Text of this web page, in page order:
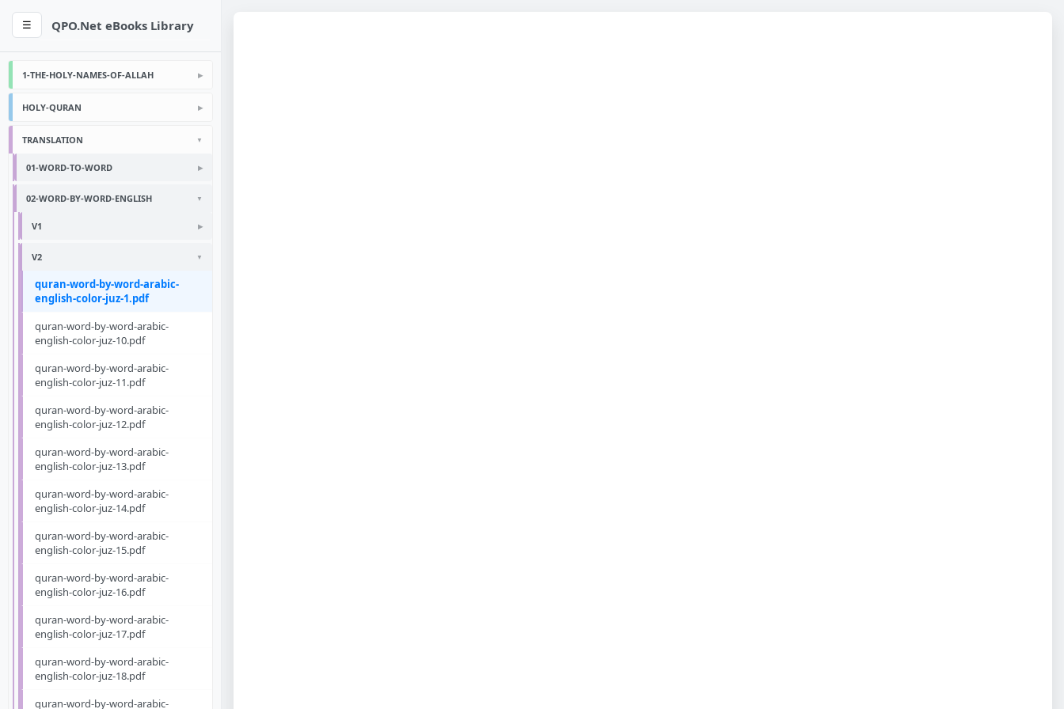
☰ QPO.Net eBooks Library
1-THE-HOLY-NAMES-OF-ALLAH
HOLY-QURAN
TRANSLATION
01-WORD-TO-WORD
02-WORD-BY-WORD-ENGLISH
V1
V2
quran-word-by-word-arabic-
english-color-juz-1.pdf
quran-word-by-word-arabic-
english-color-juz-10.pdf
quran-word-by-word-arabic-
english-color-juz-11.pdf
quran-word-by-word-arabic-
english-color-juz-12.pdf
quran-word-by-word-arabic-
english-color-juz-13.pdf
quran-word-by-word-arabic-
english-color-juz-14.pdf
quran-word-by-word-arabic-
english-color-juz-15.pdf
quran-word-by-word-arabic-
english-color-juz-16.pdf
quran-word-by-word-arabic-
english-color-juz-17.pdf
quran-word-by-word-arabic-
english-color-juz-18.pdf
quran-word-by-word-arabic-